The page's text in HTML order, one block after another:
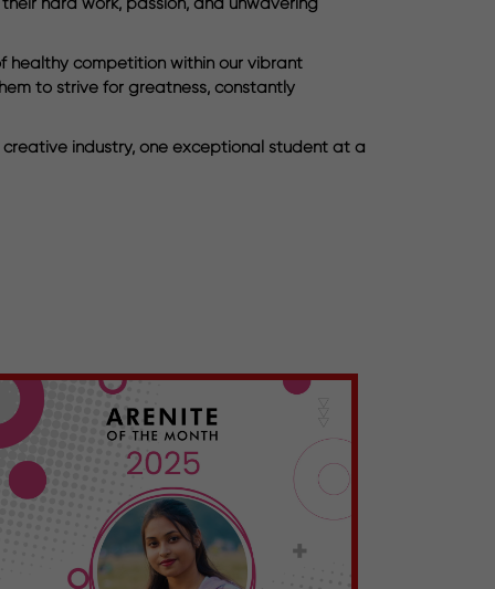
healthy competition within our vibrant
to strive for greatness, constantly
industry, one exceptional student at a